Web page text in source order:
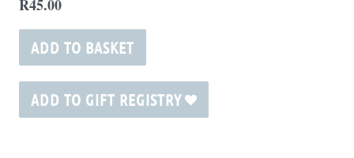
R45.00
ADD TO BASKET
ADD TO GIFT REGISTRY